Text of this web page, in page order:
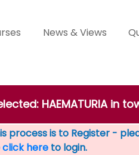
News & Views
HAEMATURIA in
process is to Register -
click here to login.